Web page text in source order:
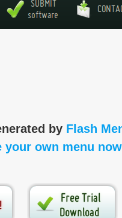
by Flash
your own menu